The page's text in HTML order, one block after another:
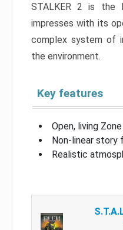
STALKER 2 is the
impresses with its
complex system of
the environment.
Key features
Open, living
Non-linear story
Realistic